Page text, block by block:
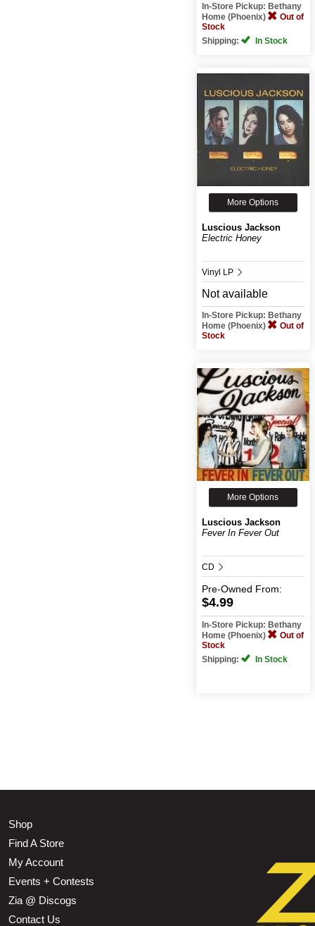
In-Store Pickup: Bethany
Home (Phoenix)
Out of
Stock
Shipping:
In Stock
More Options
Luscious Jackson
Electric Honey
Vinyl LP
Not available
In-Store Pickup: Bethany
Home (Phoenix)
Out of
Stock
More Options
Luscious Jackson
Fever In Fever Out
CD
Pre-Owned From:
$4.99
In-Store Pickup: Bethany
Home (Phoenix)
Out of
Stock
Shipping:
In Stock
Shop
Find A Store
My Account
Events + Contests
Zia @ Discogs
Contact Us